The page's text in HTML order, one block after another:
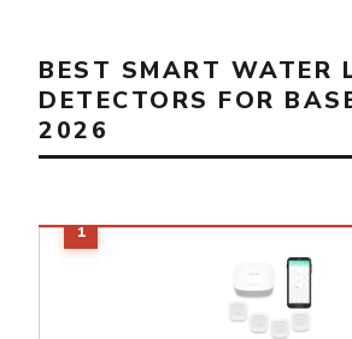
BEST SMART WATER
DETECTORS FOR
2026